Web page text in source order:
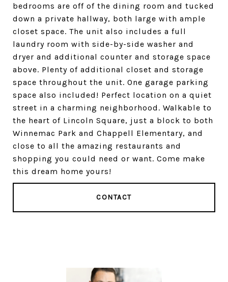
bedrooms are off of the dining room and tucked
down a private hallway, both large with ample
closet space. The unit also includes a full
laundry room with side-by-side washer and
dryer and additional counter and storage space
above. Plenty of additional closet and storage
space throughout the unit. One garage parking
space also included! Perfect location on a quiet
street in a charming neighborhood. Walkable to
the heart of Lincoln Square, just a block to both
Winnemac Park and Chappell Elementary, and
close to all the amazing restaurants and
shopping you could need or want. Come make
this dream home yours!
CONTACT